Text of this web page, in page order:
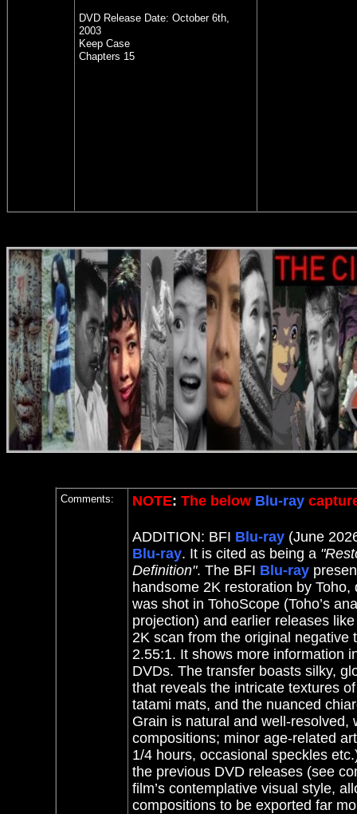
DVD Release Date: October 6th,
2003
Keep Case
Chapters 15
Comments: NOTE: The below Blu-ray
ADDITION: BFI Blu-ray (June
Blu-ray. It is cited as being a
Definition". The BFI Blu-ray
handsome 2K restoration by
was shot in TohoScope (Toho’s
projection) and earlier releases
2K scan from the original negative
2.55:1. It shows more information
DVDs. The transfer boasts silky,
that reveals the intricate textures
tatami mats, and the nuanced
Grain is natural and well-
compositions; minor age-related
1/4 hours, occasional speckles
the previous DVD releases (see
film’s contemplative visual style,
compositions to be exported far